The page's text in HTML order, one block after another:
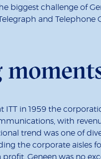
biggest challenge of
and
ITT in 1959 the
with
trend was one of
the corporate aisles
Geneen was no